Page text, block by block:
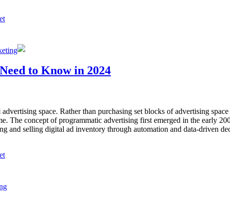
to Know in 2024
space. Rather than purchasing set blocks of advertising
The concept of programmatic advertising first emerged in the early
and selling digital ad inventory through automation and data-driven